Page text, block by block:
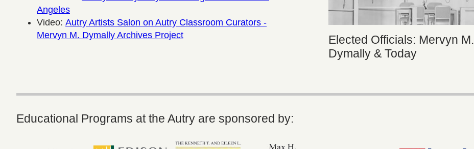
Angeles
Video: Autry Artists Salon on Autry Classroom Curators -
Mervyn M. Dymally Archives Project
Elected Officials: Mervyn M.
Dymally & Today
Educational Programs at the Autry are sponsored by: